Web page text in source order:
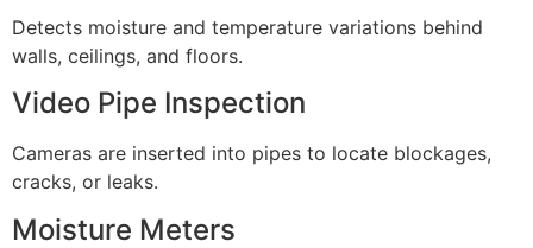
Detects moisture and temperature variations behind
walls, ceilings, and floors.
Video Pipe Inspection
Cameras are inserted into pipes to locate blockages,
cracks, or leaks.
Moisture Meters